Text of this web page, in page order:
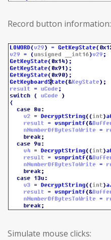
Record button information:
Simulate mouse clicks: